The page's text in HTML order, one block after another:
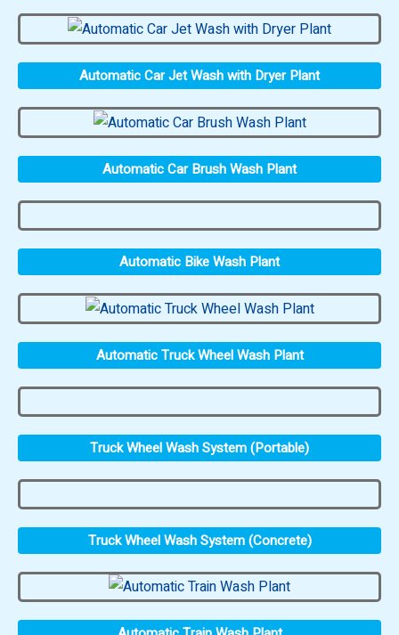
Automatic Car Jet Wash with Dryer Plant
Automatic Car Brush Wash Plant
Automatic Bike Wash Plant
Automatic Truck Wheel Wash Plant
Truck Wheel Wash System (Portable)
Truck Wheel Wash System (Concrete)